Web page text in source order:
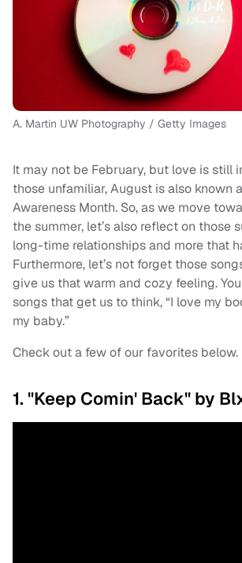
A. Martin UW Photography / Getty Images
It may not be February, but love is still
those unfamiliar, August is also known
Awareness Month. So, as we move
the summer, let’s also reflect on those
long-time relationships and more that
Furthermore, let’s not forget those
give us that warm and cozy feeling.
songs that get us to think, “I love my
my baby.”
Check out a few of our favorites below.
1. "Keep Comin' Back" by